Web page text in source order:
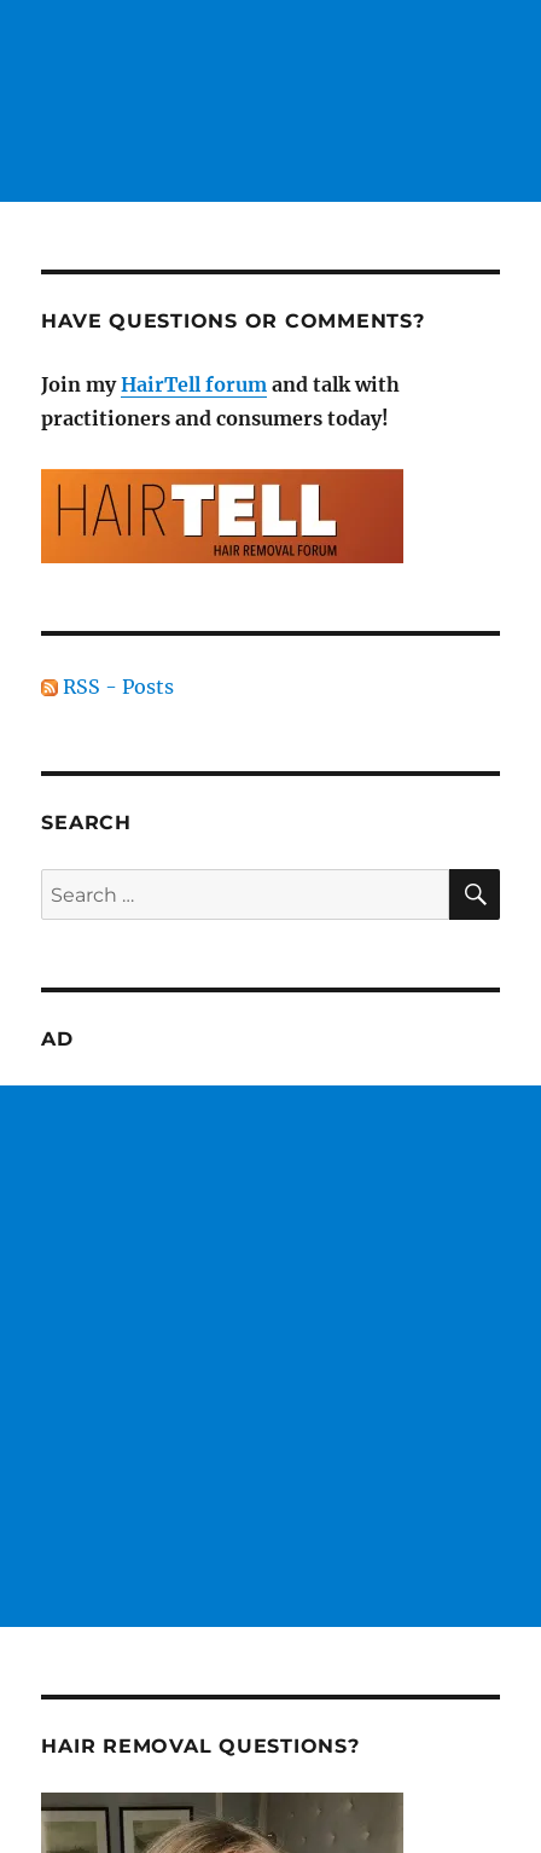
HAVE QUESTIONS OR COMMENTS?
Join myHairTell forum and talk with
practitioners and consumers today!
RSS - Posts
SEARCH
Search
for:
AD
HAIR REMOVAL QUESTIONS?